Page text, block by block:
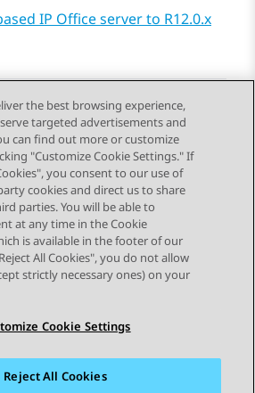
IP Office server to R12.0.x
Next Topic
the best browsing experience,
targeted advertisements and
can find out more or customize
"Customize Cookie Settings." If
you consent to our use of
cookies and direct us to share
parties. You will be able to
at any time in the Cookie
is available in the footer of our
All Cookies", you do not allow
strictly necessary ones) on your
Cookie Settings
Reject All Cookies